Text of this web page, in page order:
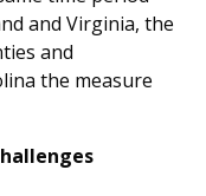
and Virginia, the
and
the measure